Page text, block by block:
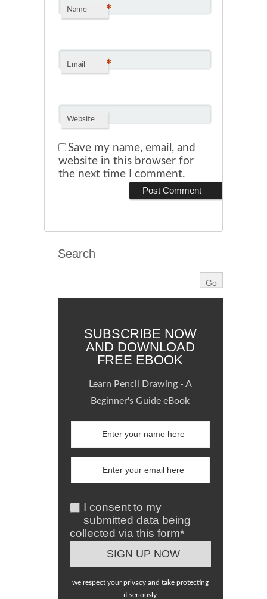
Name *
Email *
Website
Save my name, email, and
website in this browser for
the next time I comment.
Search
SUBSCRIBE NOW
AND DOWNLOAD
FREE EBOOK
Learn Pencil Drawing - A
Beginner's Guide eBook
I consent to my
submitted data being
collected via this form*
we respect your privacy and take protecting
it seriously